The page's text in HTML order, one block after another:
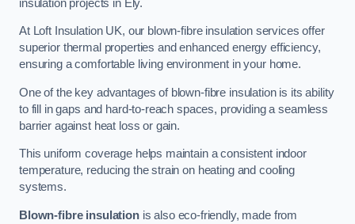
insulation projects in Ely.
At Loft Insulation UK, our blown-fibre insulation services offer
superior thermal properties and enhanced energy efficiency,
ensuring a comfortable living environment in your home.
One of the key advantages of blown-fibre insulation is its ability
to fill in gaps and hard-to-reach spaces, providing a seamless
barrier against heat loss or gain.
This uniform coverage helps maintain a consistent indoor
temperature, reducing the strain on heating and cooling
systems.
Blown-fibre insulationis also eco-friendly, made from